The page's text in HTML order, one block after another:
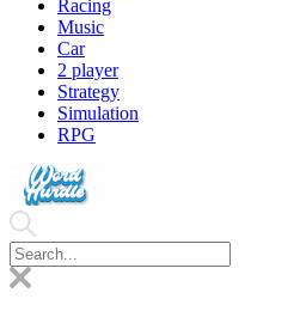
Racing
Music
Car
2 player
Strategy
Simulation
RPG